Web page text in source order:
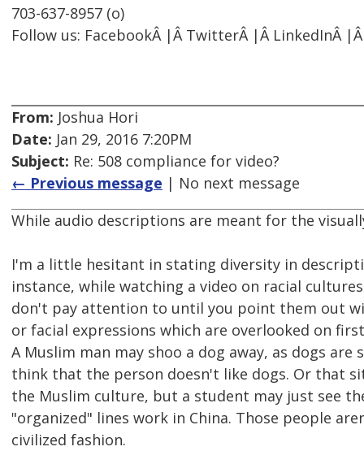
703-637-8957 (o)
Follow us: FacebookÂ |Â TwitterÂ |Â LinkedInÂ
From: Joshua Hori
Date: Jan 29, 2016 7:20PM
Subject: Re: 508 compliance for video?
← Previous message | No next message
While audio descriptions are meant for the
I'm a little hesitant in stating diversity in
instance, while watching a video on racial
don't pay attention to until you point them out
or facial expressions which are overlooked on
A Muslim man may shoo a dog away, as dogs
think that the person doesn't like dogs. Or that
the Muslim culture, but a student may just see
"organized" lines work in China. Those people
civilized fashion.